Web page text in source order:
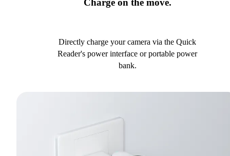
Charge on the move.
Directly charge your camera via the Quick
Reader's power interface or portable power
bank.